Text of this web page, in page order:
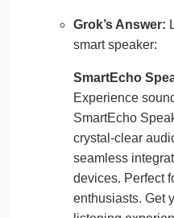
Grok’s Answer:
smart speaker:
SmartEcho
Experience
SmartEcho
crystal-clear
seamless
devices. Perfect
enthusiasts. Get